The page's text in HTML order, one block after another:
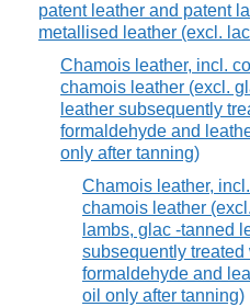
patent leather and patent
metallised leather (excl.
Chamois leather, incl.
chamois leather (excl.
leather subsequently
formaldehyde and
only after tanning)
Chamois leather,
chamois leather
lambs, glac -tanned
subsequently treated
formaldehyde and
oil only after tanning)